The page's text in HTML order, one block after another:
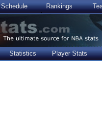
Schedule Rankings
Statistics Player Stats